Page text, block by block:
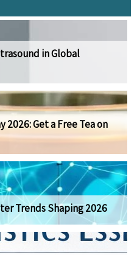
in Global
2026: Get a Free Tea on
Trends Shaping 2026